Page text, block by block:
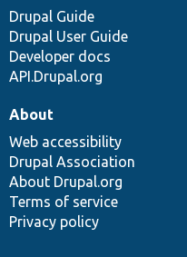
Drupal Guide
Drupal User Guide
Developer docs
API.Drupal.org
About
Web accessibility
Drupal Association
About Drupal.org
Terms of service
Privacy policy